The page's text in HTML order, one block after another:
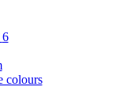
6
colours